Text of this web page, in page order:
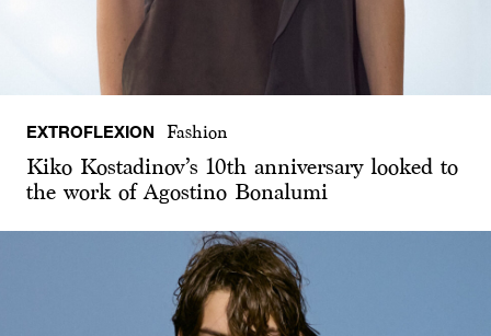
EXTROFLEXION Fashion
Kiko Kostadinov’s 10th anniversary looked to
the work of Agostino Bonalumi